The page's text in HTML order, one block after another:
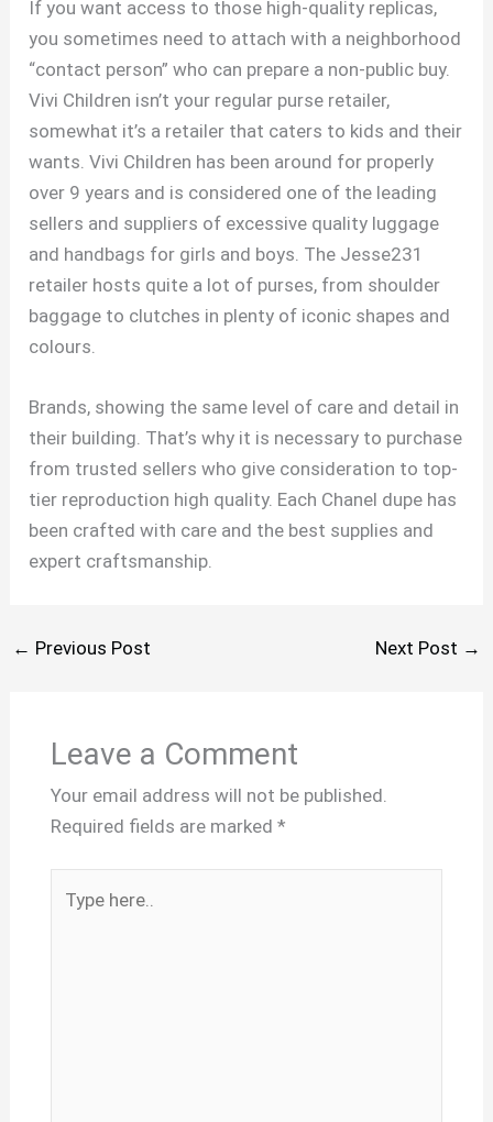
If you want access to those high-quality replicas,
you sometimes need to attach with a neighborhood
“contact person” who can prepare a non-public buy.
Vivi Children isn’t your regular purse retailer,
somewhat it’s a retailer that caters to kids and their
wants. Vivi Children has been around for properly
over 9 years and is considered one of the leading
sellers and suppliers of excessive quality luggage
and handbags for girls and boys. The Jesse231
retailer hosts quite a lot of purses, from shoulder
baggage to clutches in plenty of iconic shapes and
colours.
Brands, showing the same level of care and detail in
their building. That’s why it is necessary to purchase
from trusted sellers who give consideration to top-
tier reproduction high quality. Each Chanel dupe has
been crafted with care and the best supplies and
expert craftsmanship.
← Previous Post Next Post →
Leave a Comment
Your email address will not be published.
Required fields are marked *
here..